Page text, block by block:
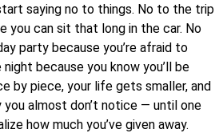
saying no to things. No to the trip
you can sit that long in the car. No
party because you’re afraid to
because you know you’ll be
by piece, your life gets smaller, and
you almost don’t notice — until one
how much you’ve given away.